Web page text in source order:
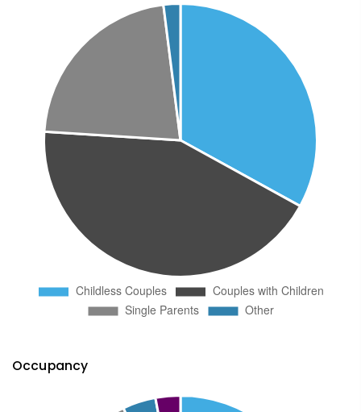
Occupancy